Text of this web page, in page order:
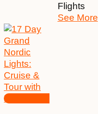
Flights
See More